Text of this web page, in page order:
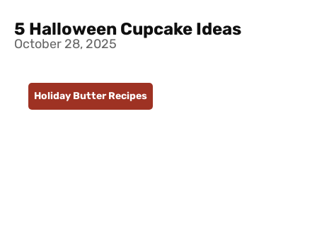
5 Halloween Cupcake Ideas
October 28, 2025
Holiday Butter Recipes